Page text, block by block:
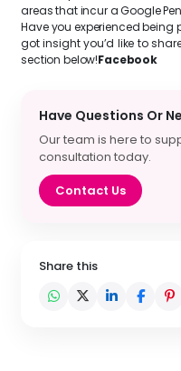
Have Questions Or
Our team is here to
consultation today.
Contact Us
Share this
areas that incur a Google
Have you experienced being
got insight you’d like to
section below!Facebook